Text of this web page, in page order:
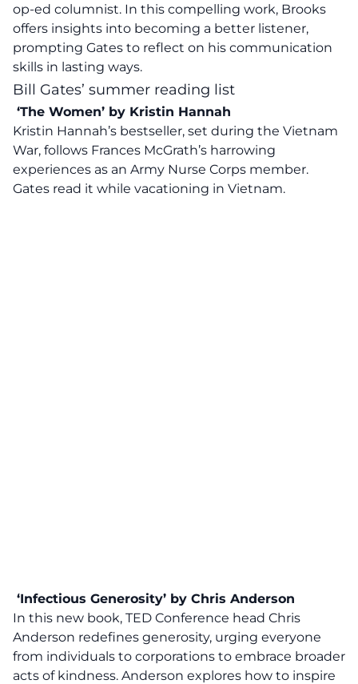
op-ed columnist. In this compelling work, Brooks
offers insights into becoming a better listener,
prompting Gates to reflect on his communication
skills in lasting ways.
Bill Gates’ summer reading list
‘The Women’ by Kristin Hannah
Kristin Hannah’s bestseller, set during the Vietnam
War, follows Frances McGrath’s harrowing
experiences as an Army Nurse Corps member.
Gates read it while vacationing in Vietnam.
‘Infectious Generosity’ by Chris Anderson
In this new book, TED Conference head Chris
Anderson redefines generosity, urging everyone
from individuals to corporations to embrace broader
acts of kindness. Anderson explores how to inspire